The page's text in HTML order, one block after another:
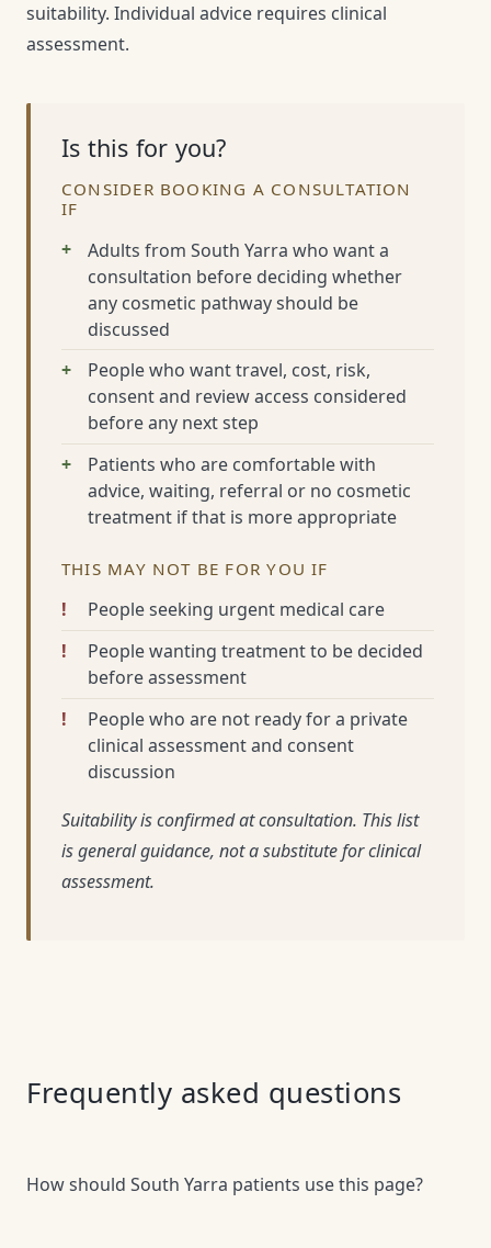
suitability. Individual advice requires clinical
assessment.
Is this for you?
CONSIDER BOOKING A CONSULTATION
IF
Adults from South Yarra who want a
consultation before deciding whether
any cosmetic pathway should be
discussed
People who want travel, cost, risk,
consent and review access considered
before any next step
Patients who are comfortable with
advice, waiting, referral or no cosmetic
treatment if that is more appropriate
THIS MAY NOT BE FOR YOU IF
People seeking urgent medical care
People wanting treatment to be decided
before assessment
People who are not ready for a private
clinical assessment and consent
discussion
Suitability is confirmed at consultation. This list
is general guidance, not a substitute for clinical
assessment.
Frequently asked questions
How should South Yarra patients use this page?